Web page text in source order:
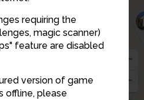
requiring the
magic scanner)
feature are disabled
version of game
offline, please
16
14